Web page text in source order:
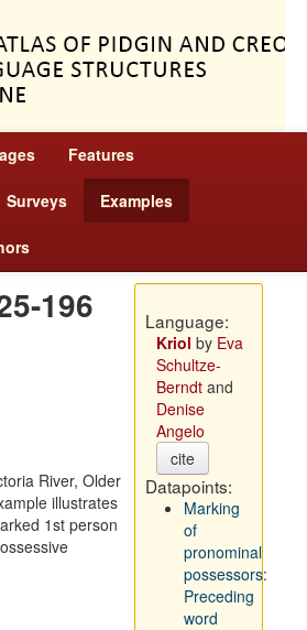
Features
Surveys Examples
196
River, Older
illustrates
1st person
Language:
Kriol by Eva
Schultze-
Berndtand
Denise
Angelo
cite
Datapoints:
Marking
of
pronominal
possessors:
Preceding
word